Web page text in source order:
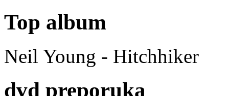
Top album
Neil Young - Hitchhiker
dvd preporuka